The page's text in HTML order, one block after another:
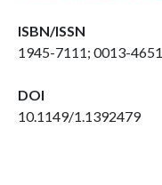
ISBN/ISSN
1945-7111; 0013-4651
DOI
10.1149/1.1392479